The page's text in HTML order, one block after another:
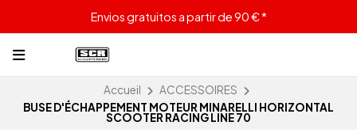
Envios gratuitos a partir de 90 € *
Accueil
ACCESSOIRES
BUSE D'ÉCHAPPEMENT MOTEUR MINARELLI HORIZONTAL
SCOOTER RACING LINE 70